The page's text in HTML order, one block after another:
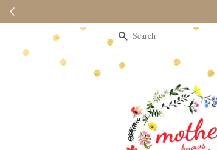
Search